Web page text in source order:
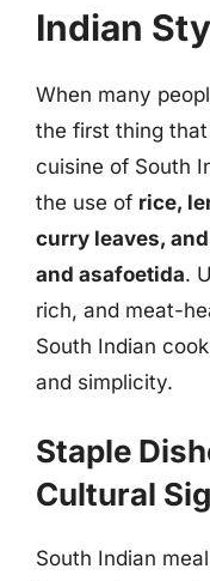
Indian
When many
the first thing
cuisine of South
the use of rice,
curry leaves,
and asafoetida.
rich, and meat-
South Indian
and simplicity.
Staple
Cultural
South Indian